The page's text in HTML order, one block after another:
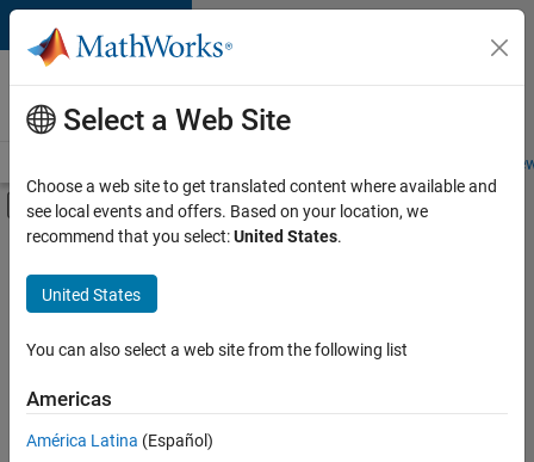
Skip to content
Careers at
MathWorks
Students and
Off-Canvas Navigation Menu Toggle
Main Content
FILTERED BY
New Career Program (EDG)
Advanced Support
Business Applications and Tools
Infrastructure and Architecture
Program Management
Sort By
Select a Web Site
Choose a web site to get translated content where available and
see local events and offers. Based on your location, we
recommend that you select:United States.
United States
You can also select a web site from the following list
Americas
América Latina (Español)